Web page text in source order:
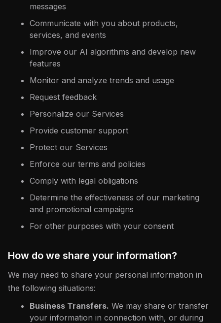
messages
Communicate with you about products,
services, and events
Improve our AI algorithms and develop new
features
Monitor and analyze trends and usage
Request feedback
Personalize our Services
Provide customer support
Protect our Services
Enforce our terms and policies
Comply with legal obligations
Determine the effectiveness of our marketing
and promotional campaigns
For other purposes with your consent
How do we share your information?
We may need to share your personal information in
the following situations:
Business Transfers. We may share or transfer
your information in connection with, or during